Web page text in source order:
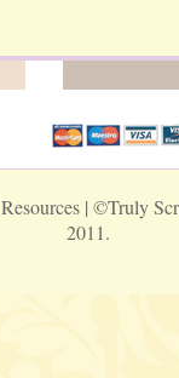
Resources | ©Truly
2011.